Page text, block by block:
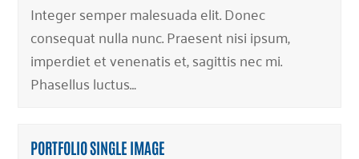
Integer semper malesuada elit. Donec
consequat nulla nunc. Praesent nisi ipsum,
imperdiet et venenatis et, sagittis nec mi.
Phasellus luctus…
PORTFOLIO SINGLE IMAGE